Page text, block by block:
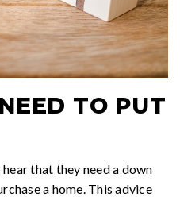
TO PUT
that they need a down
a home. This advice